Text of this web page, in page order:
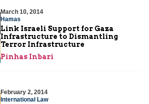
March 10, 2014
Hamas
Link Israeli Support for Gaza
Infrastructure to Dismantling
Terror Infrastructure
Pinhas Inbari
February 2, 2014
International Law